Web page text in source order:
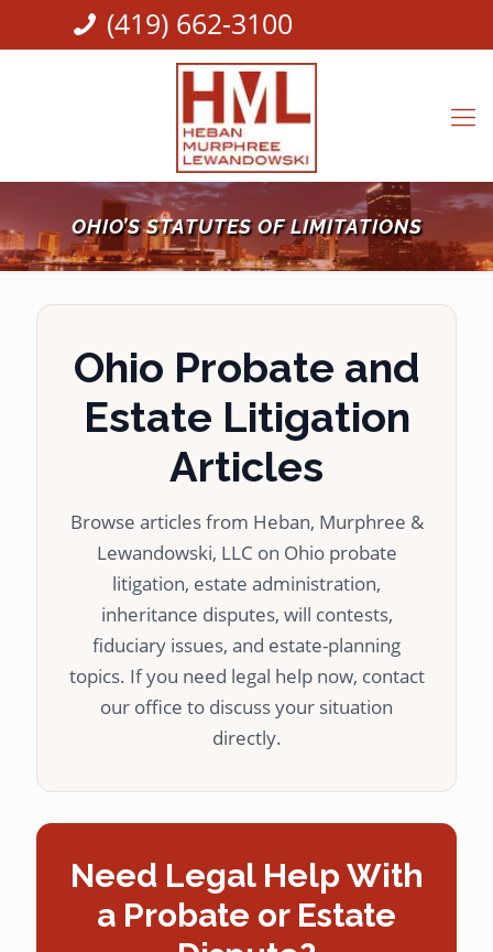
(419) 662-3100
OHIO’S STATUTES OF LIMITATIONS
Ohio Probate and
Estate Litigation
Articles
Browse articles from Heban, Murphree &
Lewandowski, LLC on Ohio probate
litigation, estate administration,
inheritance disputes, will contests,
fiduciary issues, and estate-planning
topics. If you need legal help now, contact
our office to discuss your situation
directly.
Need Legal Help With
a Probate or Estate